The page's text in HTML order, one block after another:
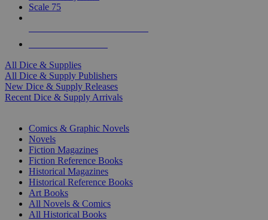
Scale 75
All Dice & Supplies
All Dice & Supply Publishers
New Dice & Supply Releases
Recent Dice & Supply Arrivals
Comics & Graphic Novels
Novels
Fiction Magazines
Fiction Reference Books
Historical Magazines
Historical Reference Books
Art Books
All Novels & Comics
All Historical Books